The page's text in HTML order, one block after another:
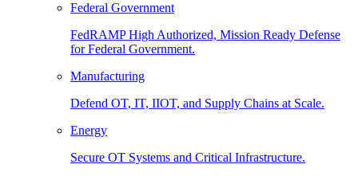
Federal Government
FedRAMP High Authorized, Mission Ready Defense
for Federal Government.
Manufacturing
Defend OT, IT, IIOT, and Supply Chains at Scale.
Energy
Secure OT Systems and Critical Infrastructure.